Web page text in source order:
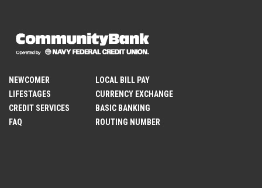
NEWCOMER
LIFESTAGES
CREDIT SERVICES
FAQ
LOCAL BILL PAY
CURRENCY EXCHANGE
BASIC BANKING
ROUTING NUMBER